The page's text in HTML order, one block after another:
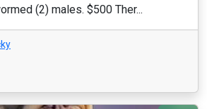
(2) males. $500 Ther...